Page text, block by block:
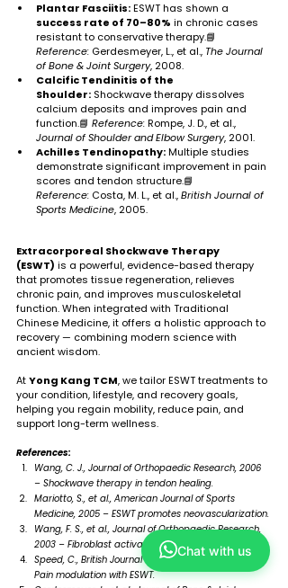
Plantar Fasciitis: ESWT has shown a
success rate of 70–80% in chronic cases
resistant to conservative therapy.📘
Reference: Gerdesmeyer, L., et al., The Journal
of Bone & Joint Surgery, 2008.
Calcific Tendinitis of the
Shoulder: Shockwave therapy dissolves
calcium deposits and improves pain and
function.📘 Reference: Rompe, J. D., et al.,
Journal of Shoulder and Elbow Surgery, 2001.
Achilles Tendinopathy: Multiple studies
demonstrate significant improvement in pain
scores and tendon structure.📘
Reference: Costa, M. L., et al., British Journal of
Sports Medicine, 2005.
Extracorporeal Shockwave Therapy
(ESWT) is a powerful, evidence-based therapy
that promotes tissue regeneration, relieves
chronic pain, and improves musculoskeletal
function. When integrated with Traditional
Chinese Medicine, it offers a holistic approach to
recovery — combining modern science with
ancient wisdom.
At Yong Kang TCM, we tailor ESWT treatments to
your condition, lifestyle, and recovery goals,
helping you regain mobility, reduce pain, and
support long-term wellness.
References:
Wang, C. J., Journal of Orthopaedic Research, 2006
– Shockwave therapy in tendon healing.
Mariotto, S., et al., American Journal of Sports
Medicine, 2005 – ESWT promotes neovascularization.
Wang, F. S., et al., Journal of Orthopaedic Research,
2003 – Fibroblast activation by ESWT.
Speed, C., British Journal of Sports Medicine, 2004 –
Pain modulation with ESWT.
Chat with us